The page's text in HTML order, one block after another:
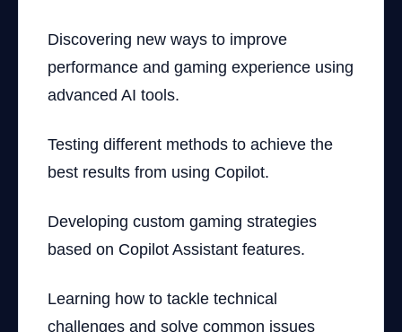
Discovering new ways to improve
performance and gaming experience using
advanced AI tools.
Testing different methods to achieve the
best results from using Copilot.
Developing custom gaming strategies
based on Copilot Assistant features.
Learning how to tackle technical
challenges and solve common issues